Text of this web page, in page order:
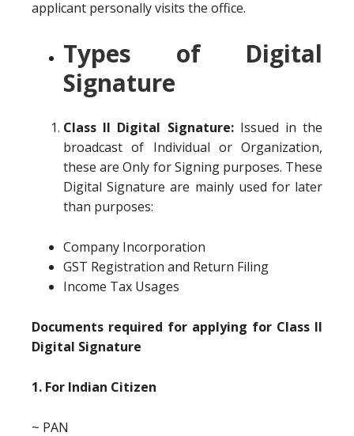
applicant personally visits the office.
Types of Digital
Signature
Class II Digital Signature:Issued in the
broadcast of Individual or Organization,
these are Only for Signing purposes. These
Digital Signature are mainly used for later
than purposes:
Company Incorporation
GST Registration and Return Filing
Income Tax Usages
Documents required for applying for Class II
Digital Signature
1. For Indian Citizen
~ PAN